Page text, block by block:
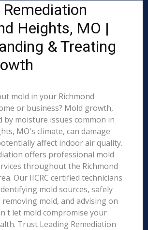
Heights, MO |
& Treating
mold in your Richmond
or business? Mold growth,
moisture issues common in
MO's climate, can damage
affect indoor air quality.
offers professional mold
throughout the Richmond
Our IICRC certified technicians
mold sources, safely
mold, and advising on
let mold compromise your
Trust Leading Remediation